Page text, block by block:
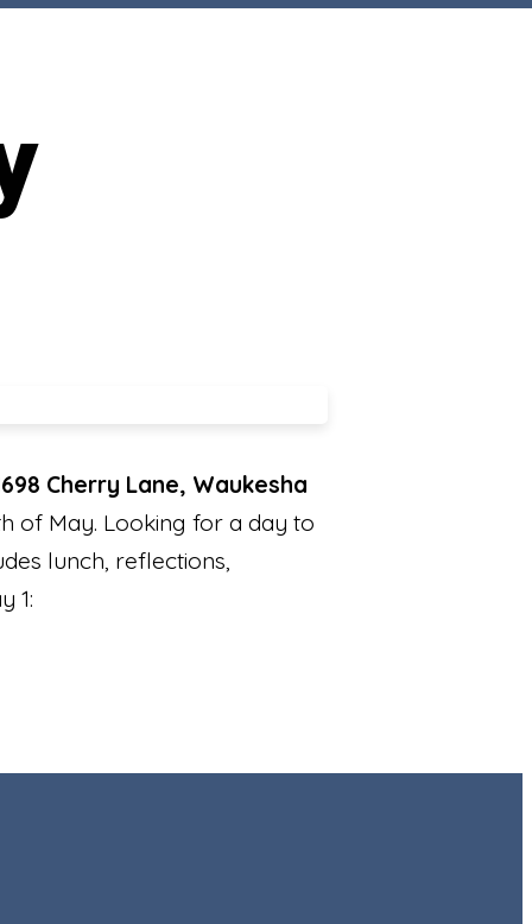
Cherry Lane, Waukesha
of May. Looking for a day to
lunch, reflections,
1: